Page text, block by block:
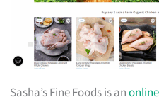
Sasha’s Fine Foods is an